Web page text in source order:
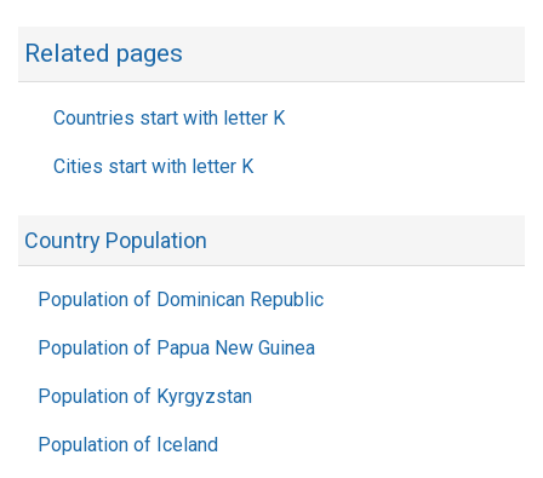
Related pages
Countries start with letter K
Cities start with letter K
Country Population
Population of Dominican Republic
Population of Papua New Guinea
Population of Kyrgyzstan
Population of Iceland